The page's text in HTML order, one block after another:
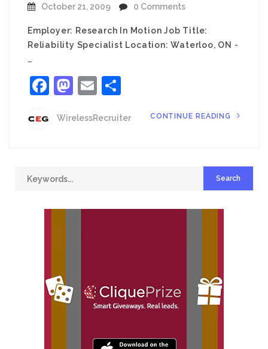
October 21, 2009
0 Comments
Employer: Research In Motion Job Title:
Reliability Specialist Location: Waterloo, ON -
…
Facebook
Mastodon
Email
WirelessRecruiter CONTINUE READING